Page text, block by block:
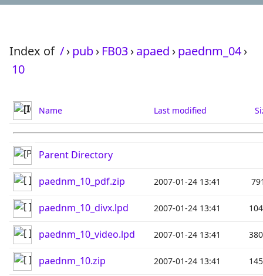
Index of /›pub› FB03›apaed ›paednm_04›
10
Name Last modified
Parent Directory
paednm_10_pdf.zip 2007-01-24 13:41
paednm_10_divx.lpd 2007-01-24 13:41
paednm_10_video.lpd 2007-01-24 13:41
paednm_10.zip 2007-01-24 13:41